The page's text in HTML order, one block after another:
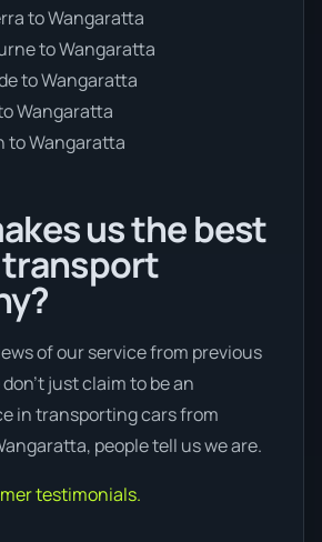
to Wangaratta
to Wangaratta
to Wangaratta
Wangaratta
to Wangaratta
us the best
of our service from previous
just claim to be an
in transporting cars from
people tell us we are.
testimonials.